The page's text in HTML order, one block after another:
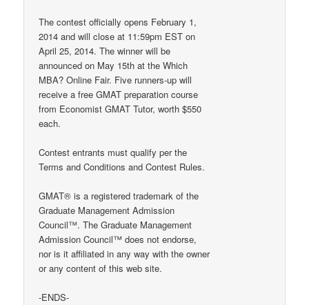
The contest officially opens February 1,
2014 and will close at 11:59pm EST on
April 25, 2014. The winner will be
announced on May 15th at the Which
MBA? Online Fair. Five runners-up will
receive a free GMAT preparation course
from Economist GMAT Tutor, worth $550
each.
Contest entrants must qualify per the
Terms and Conditions and Contest Rules.
GMAT® is a registered trademark of the
Graduate Management Admission
Council™. The Graduate Management
Admission Council™ does not endorse,
nor is it affiliated in any way with the owner
or any content of this web site.
-ENDS-